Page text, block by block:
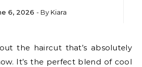
6, 2026 - By Kiara
It’s the perfect blend of cool